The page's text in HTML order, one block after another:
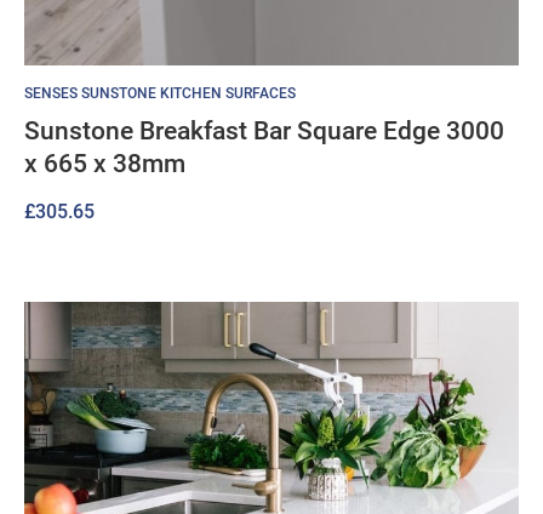
SENSES SUNSTONE KITCHEN SURFACES
Sunstone Breakfast Bar Square Edge 3000
x 665 x 38mm
£305.65